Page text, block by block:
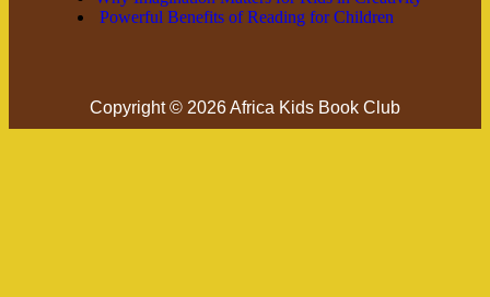
Powerful Benefits of Reading for Children
Copyright © 2026 Africa Kids Book Club